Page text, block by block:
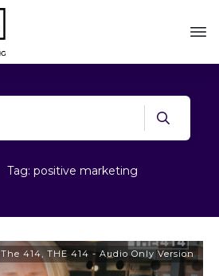
Tag: positive marketing
The 414 THE 414 - Audio Only Version